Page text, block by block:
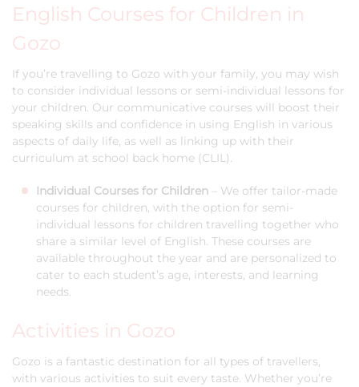
English Courses for Children in
Gozo
If you’re travelling to Gozo with your family, you may wish
to consider individual lessons or semi-individual lessons for
your children. Our communicative courses will boost their
speaking skills and confidence in using English in various
aspects of daily life, as well as linking up with their
curriculum at school back home (CLIL).
Individual Courses for Children – We offer tailor-made
courses for children, with the option for semi-
individual lessons for children travelling together who
share a similar level of English. These courses are
available throughout the year and are personalized to
cater to each student’s age, interests, and learning
needs.
Activities in Gozo
Gozo is a fantastic destination for all types of travellers,
with various activities to suit every taste. Whether you’re